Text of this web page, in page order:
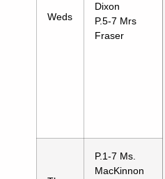
Weds
Dixon
P.5-7 Mrs
Fraser
P.1-7 Ms.
MacKinnon